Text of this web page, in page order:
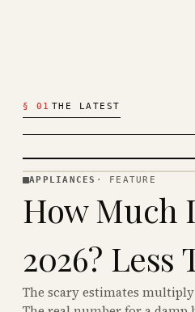
§ 01 THE LATEST
· KINJA
APPLIANCES · FEATURE
How Much
2026?
The scary estimates